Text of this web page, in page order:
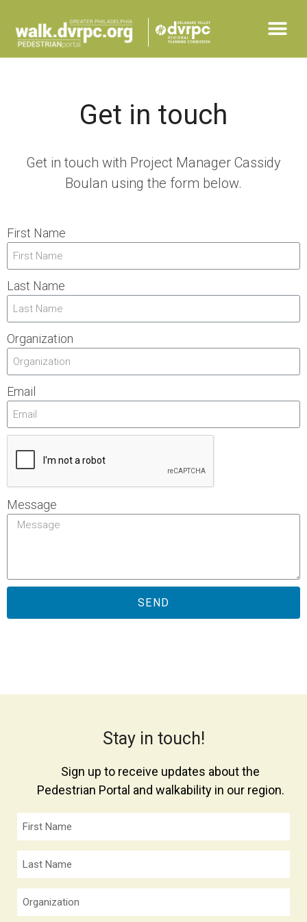
Get in touch
Get in touch with Project Manager Cassidy
Boulan using the form below.
First Name
Last Name
Organization
Email
Message
SEND
Stay in touch!
Sign up to receive updates about the
Pedestrian Portal and walkability in our region.